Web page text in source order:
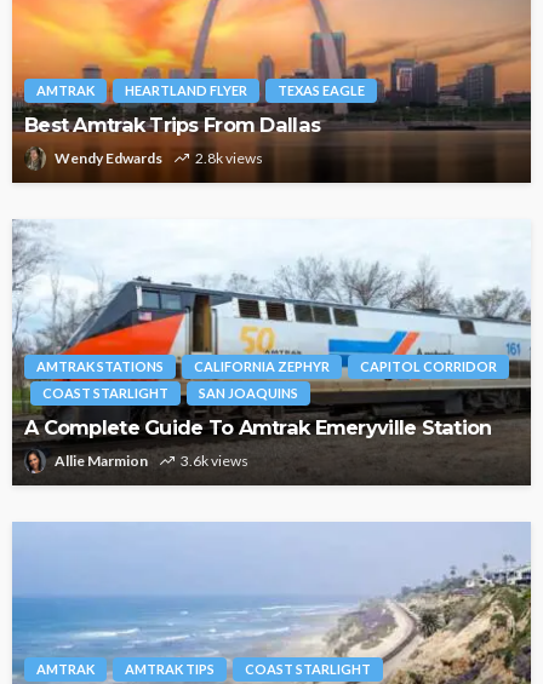
AMTRAK HEARTLAND FLYER TEXAS EAGLE
Best Amtrak Trips From Dallas
Wendy Edwards 2.8k views
AMTRAK STATIONS CALIFORNIA ZEPHYR
CAPITOL CORRIDOR
COAST STARLIGHT
SAN JOAQUINS
A Complete Guide To Amtrak Emeryville Station
Allie Marmion 3.6k views
AMTRAK AMTRAK TIPS COAST STARLIGHT